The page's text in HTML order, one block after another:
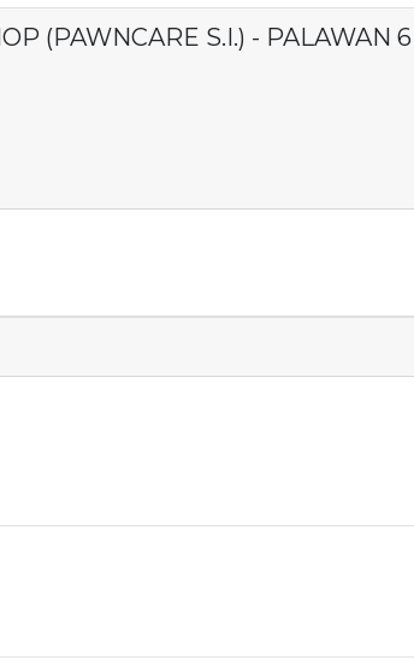
(PAWNCARE S.I.) - PALAWAN 6